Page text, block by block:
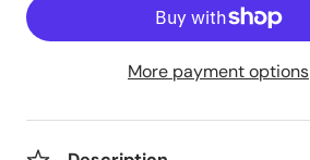
More payment options